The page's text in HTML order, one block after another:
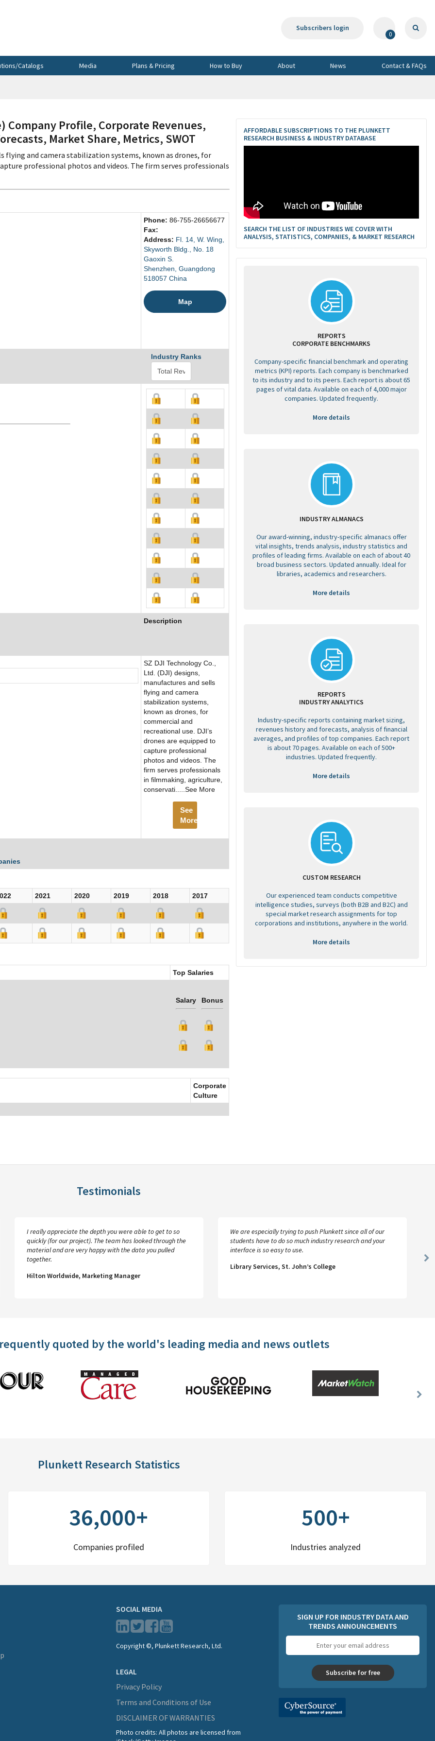
Subscribers login
0
Catalogs Media Plans & Pricing How to Buy About News Contact & FAQs
Company Profile, Corporate Revenues,
Market Share, Metrics, SWOT
flying and camera stabilization systems, known as drones, for
professional photos and videos. The firm serves professionals
Phone: 86-755-26656677
Fax:
Address: Fl. 14, W. Wing,
Skyworth Bldg., No. 18
Gaoxin S.
Shenzhen, Guangdong
518057 China
Map
Industry Ranks
Description
SZ DJI Technology Co.,
Ltd. (DJI) designs,
manufactures and sells
flying and camera
stabilization systems,
known as drones, for
commercial and
recreational use. DJI’s
drones are equipped to
capture professional
photos and videos. The
firm serves professionals
in filmmaking, agriculture,
conservati.....See More
See
More
2021 2020 2019 2018
2017
Top Salaries
Salary Bonus
Corporate
Culture
AFFORDABLE SUBSCRIPTIONS TO THE PLUNKETT
RESEARCH BUSINESS & INDUSTRY DATABASE
SEARCH THE LIST OF INDUSTRIES WE COVER WITH
ANALYSIS, STATISTICS, COMPANIES, & MARKET RESEARCH
REPORTS
CORPORATE BENCHMARKS
Company-specific financial benchmark and operating
metrics (KPI) reports. Each company is benchmarked
to its industry and to its peers. Each report is about 65
pages of vital data. Available on each of 4,000 major
companies. Updated frequently.
More details
INDUSTRY ALMANACS
Our award-winning, industry-specific almanacs offer
vital insights, trends analysis, industry statistics and
profiles of leading firms. Available on each of about 40
broad business sectors. Updated annually. Ideal for
libraries, academics and researchers.
More details
REPORTS
INDUSTRY ANALYTICS
Industry-specific reports containing market sizing,
revenues history and forecasts, analysis of financial
averages, and profiles of top companies. Each report
is about 70 pages. Available on each of 500+
industries. Updated frequently.
More details
CUSTOM RESEARCH
Our experienced team conducts competitive
intelligence studies, surveys (both B2B and B2C) and
special market research assignments for top
corporations and institutions, anywhere in the world.
More details
Testimonials
I really appreciate the depth you were able to get to so
quickly (for our project). The team has looked through the
material and are very happy with the data you pulled
together.
Hilton Worldwide, Marketing Manager
We are especially trying to push Plunkett since all of our
students have to do so much industry research and your
interface is so easy to use.
Library Services, St. John’s College
quoted by the world's leading media and news outlets
Next
Plunkett Research Statistics
36,000+
Companies profiled
500+
Industries analyzed
SOCIAL MEDIA
Copyright ©, Plunkett Research, Ltd.
LEGAL
Privacy Policy
Terms and Conditions of Use
DISCLAIMER OF WARRANTIES
Photo credits: All photos are licensed from
SIGN UP FOR INDUSTRY DATA AND
TRENDS ANNOUNCEMENTS
address
Subscribe for free